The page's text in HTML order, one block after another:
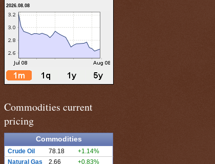
2026.08.08
Commodities current
pricing
Commodities
Crude Oil 78.18
+1.14%
Natural Gas
2.66
+0.83%